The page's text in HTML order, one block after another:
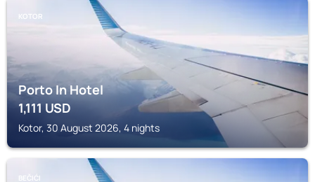
KOTOR
Porto In Hotel
1,111USD
Kotor, 30 August 2026, 4 nights
BEČIĆI